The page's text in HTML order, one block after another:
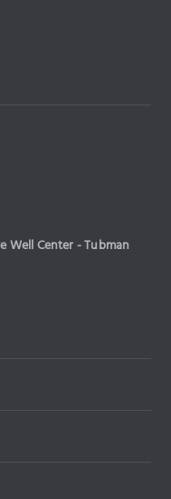
Well Center - Tubman